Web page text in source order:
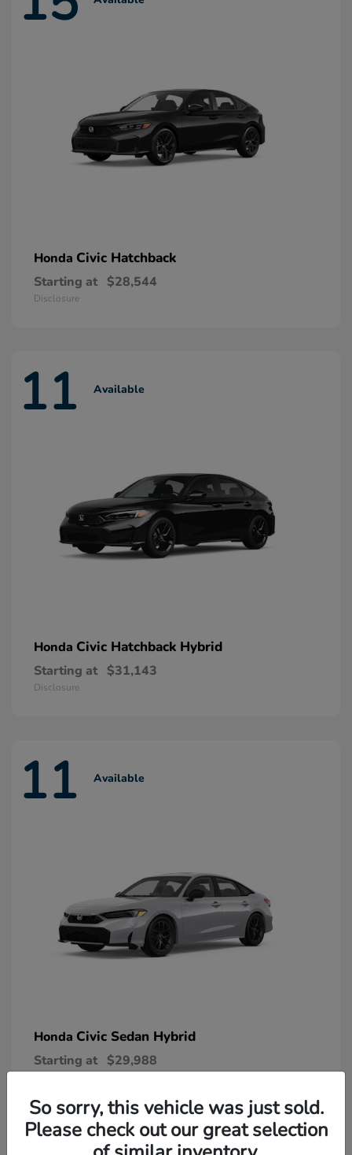
Honda Civic Hatchback
Starting at $28,544
Disclosure
11 Available
Honda Civic Hatchback Hybrid
Starting at $31,143
Disclosure
11 Available
Honda Civic Sedan Hybrid
Starting at $29,988
So sorry, this vehicle was just sold.
Please check out our great selection